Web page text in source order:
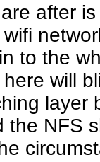
after
to the
will
layer
the NFS